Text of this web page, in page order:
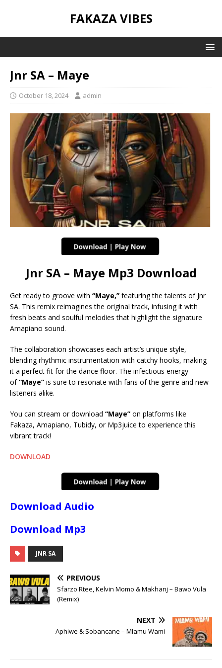
FAKAZA VIBES
Jnr SA – Maye
October 18, 2024 admin
Jnr SA – Maye Mp3 Download
Get ready to groove with “Maye,” featuring the talents of Jnr
SA. This remix reimagines the original track, infusing it with
fresh beats and soulful melodies that highlight the signature
Amapiano sound.
The collaboration showcases each artist’s unique style,
blending rhythmic instrumentation with catchy hooks, making
it a perfect fit for the dance floor. The infectious energy
of“Maye” is sure to resonate with fans of the genre and new
listeners alike.
You can stream or download “Maye” on platforms like
Fakaza, Amapiano, Tubidy, or Mp3juice to experience this
vibrant track!
DOWNLOAD
Download Audio
Download Mp3
JNR SA
PREVIOUS
Sfarzo Rtee, Kelvin Momo & Makhanj – Bawo Vula
(Remix)
NEXT
Aphiwe & Sobancane – Mlamu Wami